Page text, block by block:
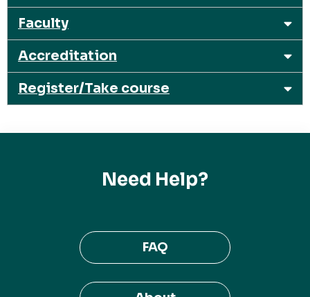
Faculty
Accreditation
Register/Take course
Need Help?
FAQ